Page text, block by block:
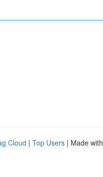
Cloud | Top Users | Made with